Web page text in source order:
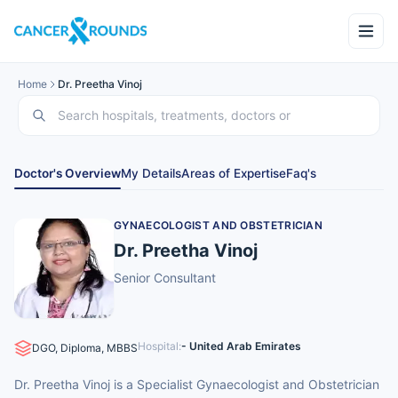
Home Dr. Preetha Vinoj
Doctor's OverviewMy DetailsAreas of ExpertiseFaq's
GYNAECOLOGIST AND OBSTETRICIAN
Dr. Preetha Vinoj
Senior Consultant
DGO, Diploma, MBBSHospital:- United Arab Emirates
Dr. Preetha Vinoj is a Specialist Gynaecologist and Obstetrician